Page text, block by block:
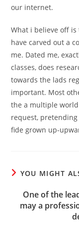
our internet.
What i believe off is
have carved out a
me. Dated me,
classes, does
towards the lads
important. Most
the a multiple
request, pretending
fide grown up-
YOU MIGHT
One of the
may a